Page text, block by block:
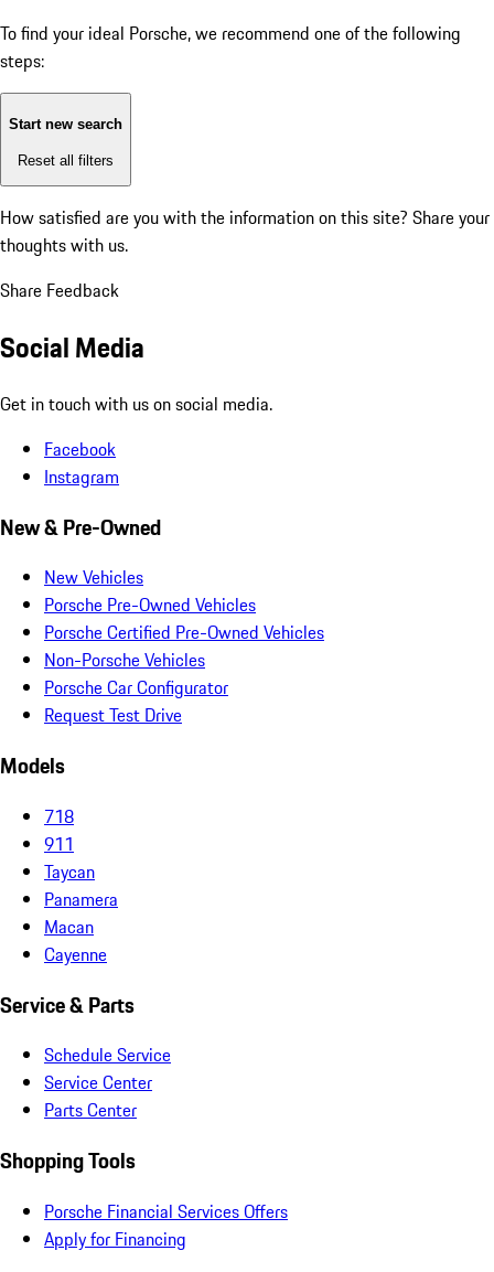
To find your ideal Porsche, we recommend one of the following
steps:
Start new search
Reset all filters
How satisfied are you with the information on this site? Share your
thoughts with us.
Share Feedback
Social Media
Get in touch with us on social media.
Facebook
Instagram
New & Pre-Owned
New Vehicles
Porsche Pre-Owned Vehicles
Porsche Certified Pre-Owned Vehicles
Non-Porsche Vehicles
Porsche Car Configurator
Request Test Drive
Models
718
911
Taycan
Panamera
Macan
Cayenne
Service & Parts
Schedule Service
Service Center
Parts Center
Shopping Tools
Porsche Financial Services Offers
Apply for Financing